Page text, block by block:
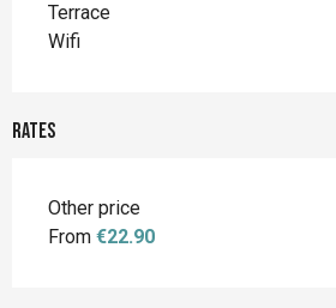
Terrace
Wifi
Rates
Other price
From €22.90